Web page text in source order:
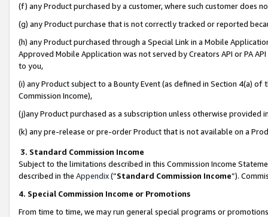
(f) any Product purchased by a customer, where such customer does
(g) any Product purchase that is not correctly tracked or reported
(h) any Product purchased through a Special Link in a Mobile
Approved Mobile Application was not served by Creators API or PA
to you,
(i) any Product subject to a Bounty Event (as defined in Section 4(a)
Commission Income),
(j)any Product purchased as a subscription unless otherwise provided
(k) any pre-release or pre-order Product that is not available on a
3. Standard Commission Income
Subject to the limitations described in this Commission Income
described in the Appendix(”Standard Commission Income”).
4. Special Commission Income or Promotions
From time to time, we may run general special programs or